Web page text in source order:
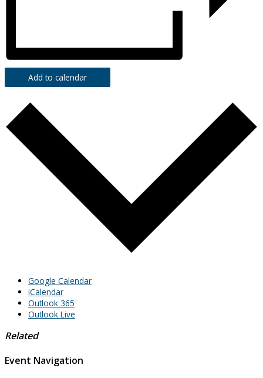
Add to calendar
Google Calendar
iCalendar
Outlook 365
Outlook Live
Related
Event Navigation